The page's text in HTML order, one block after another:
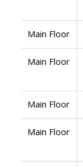
Main Floor
Main Floor
Main Floor
Main Floor